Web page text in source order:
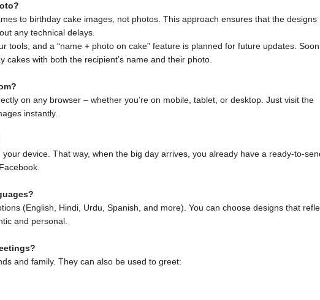
to birthday cake images, not photos. This approach ensures that the designs
any technical delays.
tools, and a “name + photo on cake” feature is planned for future updates. Soon,
with both the recipient’s name and their photo.
on any browser – whether you’re on mobile, tablet, or desktop. Just visit the
instantly.
device. That way, when the big day arrives, you already have a ready-to-
(English, Hindi, Urdu, Spanish, and more). You can choose designs that
and personal.
and family. They can also be used to greet: